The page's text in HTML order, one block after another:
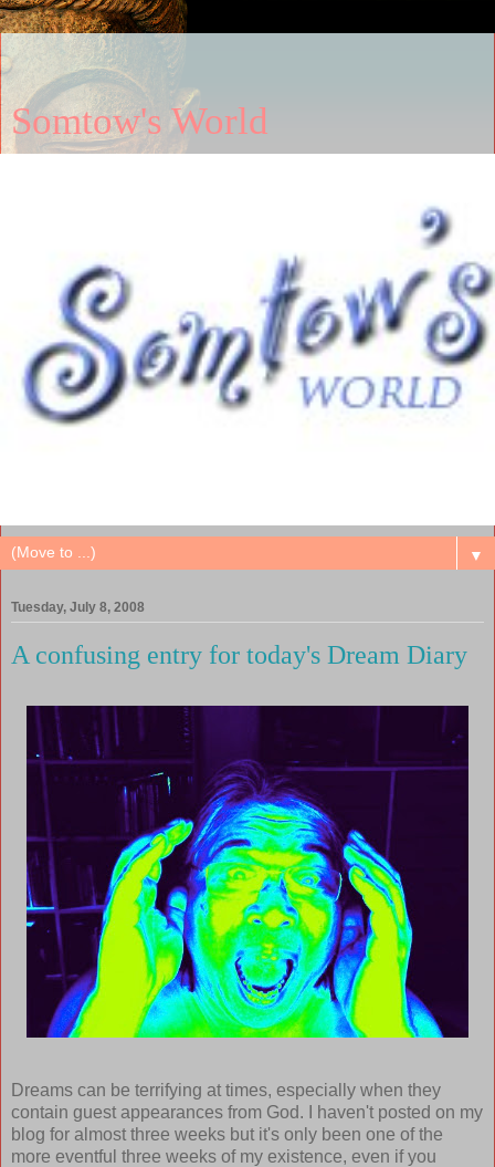
Somtow's World
▼
Tuesday, July 8, 2008
A confusing entry for today's Dream Diary
Dreams can be terrifying at times, especially when they
contain guest appearances from God. I haven't posted on my
blog for almost three weeks but it's only been one of the
more eventful three weeks of my existence, even if you